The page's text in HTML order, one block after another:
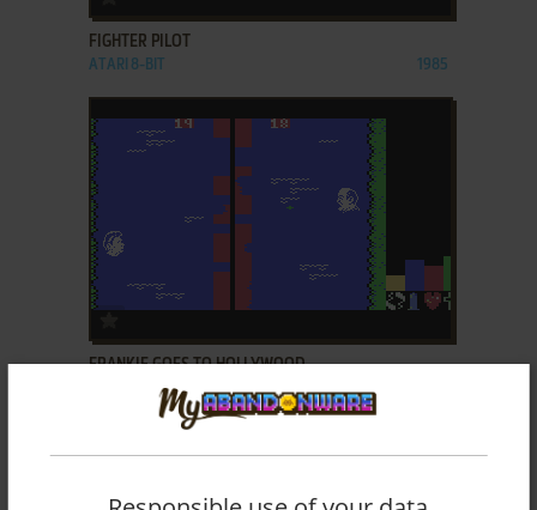
FIGHTER PILOT
ATARI 8-BIT 1985
ADD TO FAVORITES
FRANKIE GOES TO HOLLYWOOD